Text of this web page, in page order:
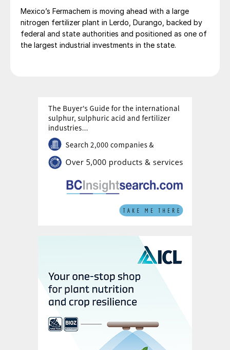
Mexico’s Fermachem is moving ahead with a large
nitrogen fertilizer plant in Lerdo, Durango, backed by
federal and state authorities and positioned as one of
the largest industrial investments in the state.